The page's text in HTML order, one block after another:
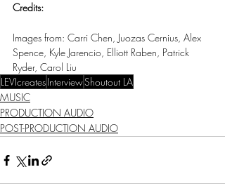
Credits:
Images from: Carri Chen, Juozas Cernius, Alex
Spence, Kyle Jarencio, Elliott Raben, Patrick
Ryder, Carol Liu
LEVIcreatesInterviewShoutout LA
MUSIC
PRODUCTION AUDIO
POST-PRODUCTION AUDIO